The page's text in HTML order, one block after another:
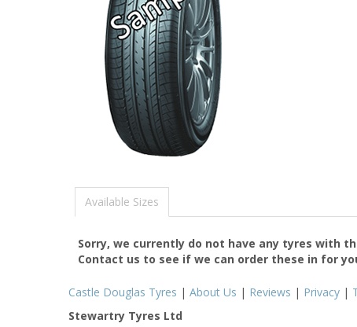
Available Sizes
Sorry, we currently do not have any tyres with
Contact us to see if we can order these in for
Castle Douglas Tyres | About Us | Reviews | Privacy |
Stewartry Tyres Ltd